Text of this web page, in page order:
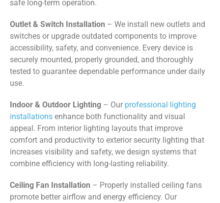
safe long-term operation.
Outlet & Switch Installation – We install new outlets and
switches or upgrade outdated components to improve
accessibility, safety, and convenience. Every device is
securely mounted, properly grounded, and thoroughly
tested to guarantee dependable performance under daily
use.
Indoor & Outdoor Lighting – Our professional lighting
installations enhance both functionality and visual
appeal. From interior lighting layouts that improve
comfort and productivity to exterior security lighting that
increases visibility and safety, we design systems that
combine efficiency with long-lasting reliability.
Ceiling Fan Installation – Properly installed ceiling fans
promote better airflow and energy efficiency. Our